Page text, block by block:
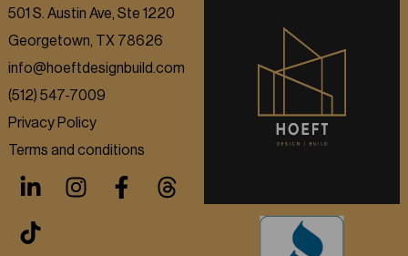
501 S. Austin Ave, Ste 1220
Georgetown, TX 78626
info@hoeftdesignbuild.com
(512) 547-7009
Privacy Policy
Terms and conditions